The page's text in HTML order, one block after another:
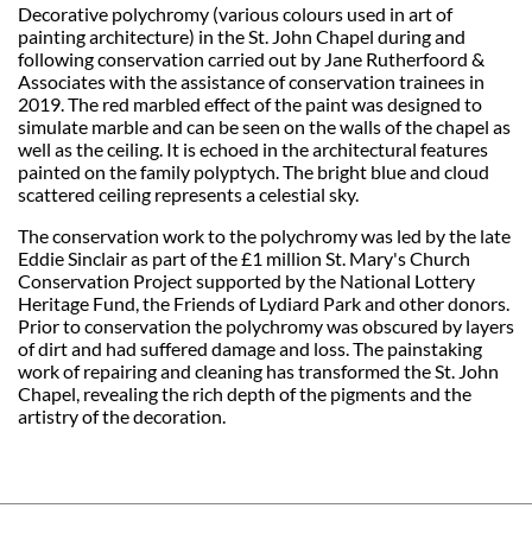
Decorative polychromy (various colours used in art of
painting architecture) in the St. John Chapel during and
following conservation carried out by Jane Rutherfoord &
Associates with the assistance of conservation trainees in
2019. The red marbled effect of the paint was designed to
simulate marble and can be seen on the walls of the chapel as
well as the ceiling. It is echoed in the architectural features
painted on the family polyptych. The bright blue and cloud
scattered ceiling represents a celestial sky.
The conservation work to the polychromy was led by the late
Eddie Sinclair as part of the £1 million St. Mary's Church
Conservation Project supported by the National Lottery
Heritage Fund, the Friends of Lydiard Park and other donors.
Prior to conservation the polychromy was obscured by layers
of dirt and had suffered damage and loss. The painstaking
work of repairing and cleaning has transformed the St. John
Chapel, revealing the rich depth of the pigments and the
artistry of the decoration.